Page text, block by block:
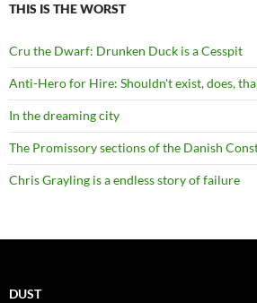
THIS IS THE WORST
Cru the Dwarf: Drunken Duck is a Cesspit
Anti-Hero for Hire: Shouldn't exist, does,
In the dreaming city
The Promissory sections of the Danish
Chris Grayling is a endless story of failure
DUST